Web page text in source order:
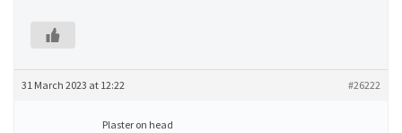
31 March 2023 at 12:22 #26222
Plaster on head